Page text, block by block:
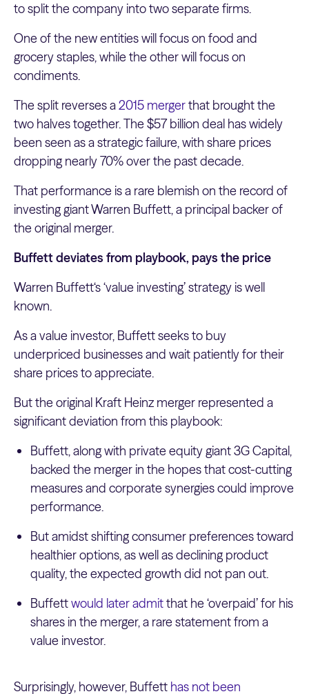
to split the company into two separate firms.
One of the new entities will focus on food and
grocery staples, while the other will focus on
condiments.
The split reverses a2015 mergerthat brought the
two halves together. The $57 billion deal has widely
been seen as a strategic failure, with share prices
dropping nearly 70% over the past decade.
That performance is a rare blemish on the record of
investing giant Warren Buffett, a principal backer of
the original merger.
Buffett deviates from playbook, pays the price
Warren Buffett‘s ‘value investing’ strategy is well
known.
As a value investor, Buffett seeks to buy
underpriced businesses and wait patiently for their
share prices to appreciate.
But the original Kraft Heinz merger represented a
significant deviation from this playbook:
Buffett, along with private equity giant 3G Capital,
backed the merger in the hopes that cost-cutting
measures and corporate synergies could improve
performance.
But amidst shifting consumer preferences toward
healthier options, as well as declining product
quality, the expected growth did not pan out.
Buffettwould later admitthat he ‘overpaid’ for his
shares in the merger, a rare statement from a
value investor.
Surprisingly, however, Buffett has not been